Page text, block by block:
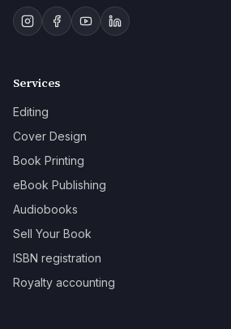
Services
Editing
Cover Design
Book Printing
eBook Publishing
Audiobooks
Sell Your Book
ISBN registration
Royalty accounting